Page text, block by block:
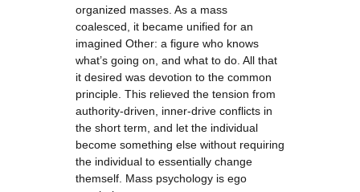
organized masses. As a mass
coalesced, it became unified for an
imagined Other: a figure who knows
what’s going on, and what to do. All that
it desired was devotion to the common
principle. This relieved the tension from
authority-driven, inner-drive conflicts in
the short term, and let the individual
become something else without requiring
the individual to essentially change
themself. Mass psychology is ego